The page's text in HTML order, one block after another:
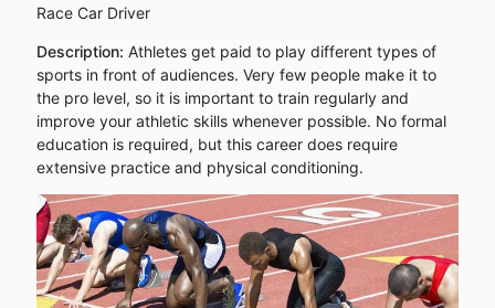
Race Car Driver
Description: Athletes get paid to play different types of
sports in front of audiences. Very few people make it to
the pro level, so it is important to train regularly and
improve your athletic skills whenever possible. No formal
education is required, but this career does require
extensive practice and physical conditioning.